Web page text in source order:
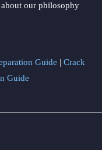
about our philosophy
Guide | Crack
Guide